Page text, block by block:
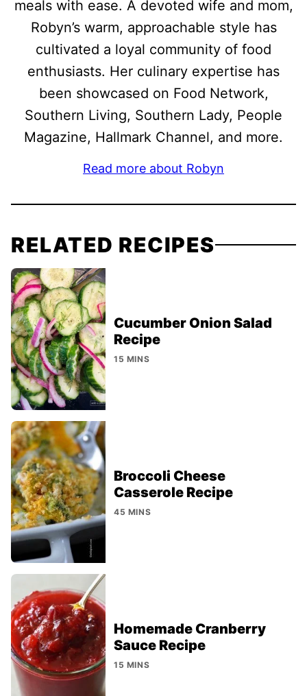
meals with ease. A devoted wife and mom,
Robyn’s warm, approachable style has
cultivated a loyal community of food
enthusiasts. Her culinary expertise has
been showcased on Food Network,
Southern Living, Southern Lady, People
Magazine, Hallmark Channel, and more.
Read more about Robyn
RELATED RECIPES
Cucumber Onion Salad
Recipe
15 MINS
Broccoli Cheese
Casserole Recipe
45 MINS
Homemade Cranberry
Sauce Recipe
15 MINS